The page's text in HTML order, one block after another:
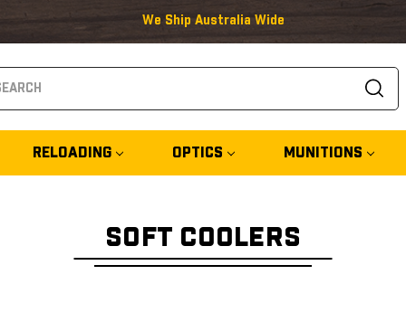
We Ship Australia Wide
RELOADING OPTICS MUNITIONS
SOFT COOLERS